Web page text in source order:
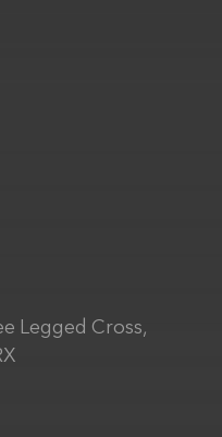
Legged Cross,